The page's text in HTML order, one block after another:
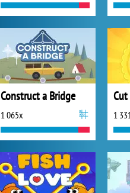
Construct a Bridge
1 065x 1